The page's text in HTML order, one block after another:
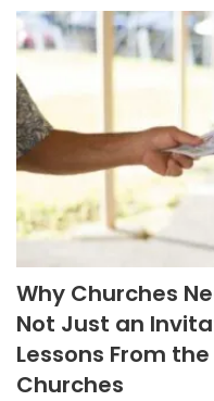
Why Churches
Not Just an
Lessons From
Churches